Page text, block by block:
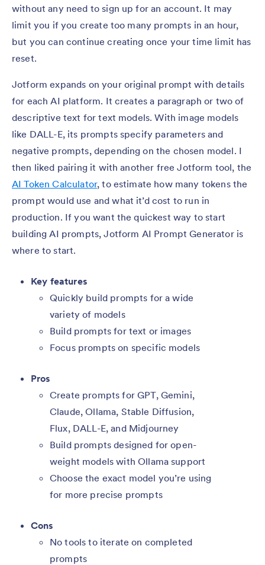
without any need to sign up for an account. It may
limit you if you create too many prompts in an hour,
but you can continue creating once your time limit has
reset.
Jotform expands on your original prompt with details
for each AI platform. It creates a paragraph or two of
descriptive text for text models. With image models
like DALL-E, its prompts specify parameters and
negative prompts, depending on the chosen model. I
then liked pairing it with another free Jotform tool, the
AI Token Calculator, to estimate how many tokens the
prompt would use and what it’d cost to run in
production. If you want the quickest way to start
building AI prompts, Jotform AI Prompt Generator is
where to start.
Key features
Quickly build prompts for a wide
variety of models
Build prompts for text or images
Focus prompts on specific models
Pros
Create prompts for GPT, Gemini,
Claude, Ollama, Stable Diffusion,
Flux, DALL-E, and Midjourney
Build prompts designed for open-
weight models with Ollama support
Choose the exact model you’re using
for more precise prompts
Cons
No tools to iterate on completed
prompts